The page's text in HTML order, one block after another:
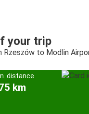
your trip
Rzeszów to Modlin
distance
km